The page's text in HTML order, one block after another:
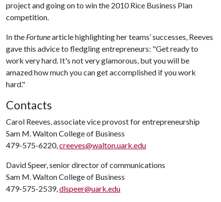
project and going on to win the 2010 Rice Business Plan
competition.
In the Fortunearticle highlighting her teams’ successes, Reeves
gave this advice to fledgling entrepreneurs: "Get ready to
work very hard. It's not very glamorous, but you will be
amazed how much you can get accomplished if you work
hard."
Contacts
Carol Reeves, associate vice provost for entrepreneurship
Sam M. Walton College of Business
479-575-6220,creeves@walton.uark.edu
David Speer, senior director of communications
Sam M. Walton College of Business
479-575-2539,dlspeer@uark.edu